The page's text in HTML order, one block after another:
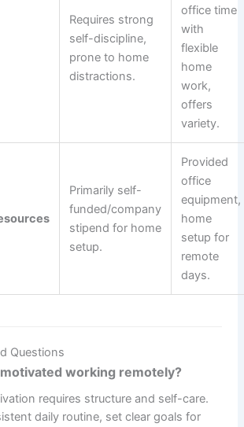
Requires strong
self-discipline,
prone to home
distractions.
office time
with
flexible
home
work,
offers
variety.
Primarily self-
funded/company
stipend for home
setup.
Provided
office
equipment,
home
setup for
remote
days.
Questions
working remotely?
requires structure and self-care.
daily routine, set clear goals for